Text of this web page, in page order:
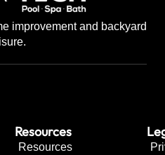
improvement and backyard
Resources
Resources